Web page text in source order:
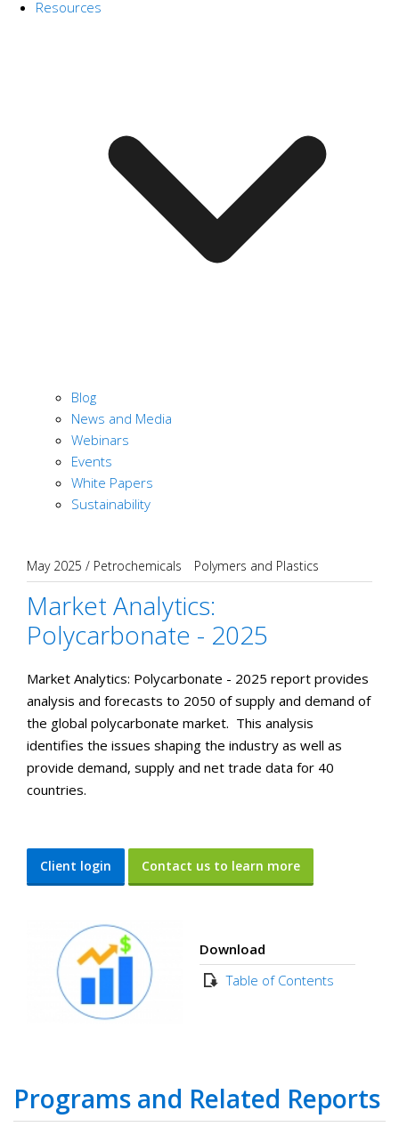
Resources
Blog
News and Media
Webinars
Events
White Papers
Sustainability
May 2025 / Petrochemicals Polymers and Plastics
Market Analytics:
Polycarbonate - 2025
Market Analytics: Polycarbonate - 2025 report provides
analysis and forecasts to 2050 of supply and demand of
the global polycarbonate market. This analysis
identifies the issues shaping the industry as well as
provide demand, supply and net trade data for 40
countries.
Client login Contact us to learn more
Download
Table of Contents
Programs and Related Reports